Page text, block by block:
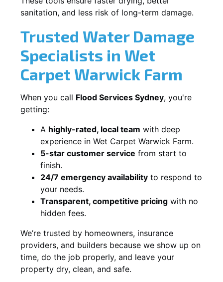
sanitation, and less risk of long-term damage.
Trusted Water Damage
Specialists in Wet
Carpet Warwick Farm
When you call Flood Services Sydney, you're
getting:
A highly-rated, local team with deep
experience in Wet Carpet Warwick Farm.
5-star customer service from start to
finish.
24/7 emergency availability to respond to
your needs.
Transparent, competitive pricing with no
hidden fees.
We’re trusted by homeowners, insurance
providers, and builders because we show up on
time, do the job properly, and leave your
property dry, clean, and safe.